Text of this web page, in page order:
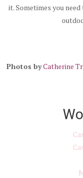
it. Sometimes you
Photos byCatherine